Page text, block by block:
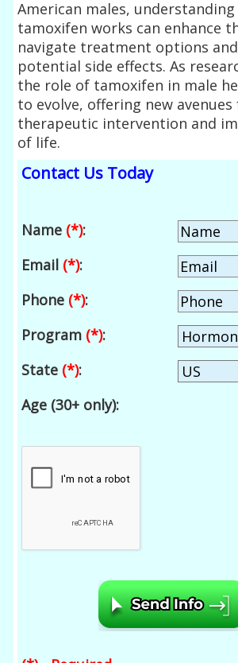
American males,
tamoxifen works can enhance
navigate treatment options
potential side effects. As
the role of tamoxifen in male
to evolve, offering new
therapeutic intervention and
of life.
Contact Us Today
Name (*):
Email (*):
Phone (*):
Program (*):
State (*):
Age (30+ only):